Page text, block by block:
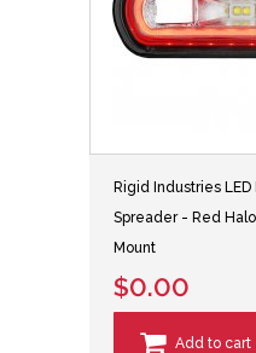
Rigid Industries
Spreader - Red
Mount
$0.00
Add to cart